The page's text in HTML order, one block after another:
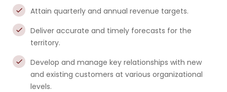
Attain quarterly and annual revenue targets.
Deliver accurate and timely forecasts for the
territory.
Develop and manage key relationships with new
and existing customers at various organizational
levels.